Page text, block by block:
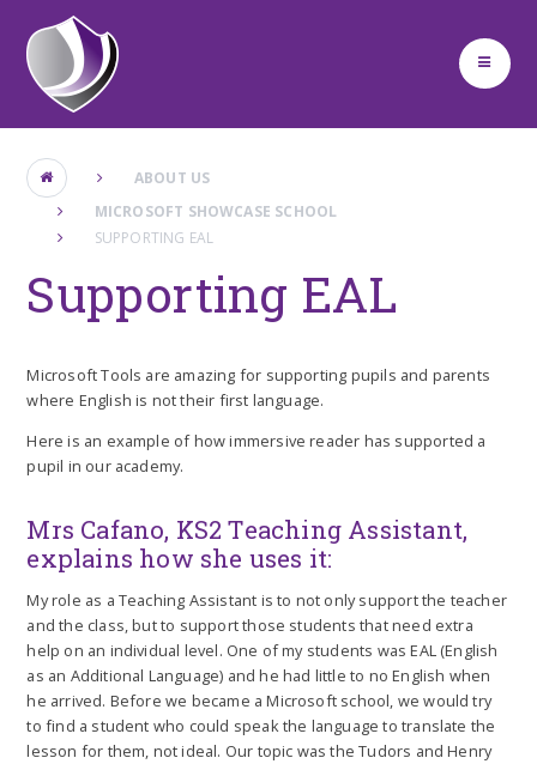
Skip to content ↓
ABOUT US
MICROSOFT SHOWCASE SCHOOL
SUPPORTING EAL
Supporting EAL
Microsoft Tools are amazing for supporting pupils and parents
where English is not their first language.
Here is an example of how immersive reader has supported a
pupil in our academy.
Mrs Cafano, KS2 Teaching Assistant,
explains how she uses it:
My role as a Teaching Assistant is to not only support the teacher
and the class, but to support those students that need extra
help on an individual level. One of my students was EAL (English
as an Additional Language) and he had little to no English when
he arrived. Before we became a Microsoft school, we would try
to find a student who could speak the language to translate the
lesson for them, not ideal. Our topic was the Tudors and Henry